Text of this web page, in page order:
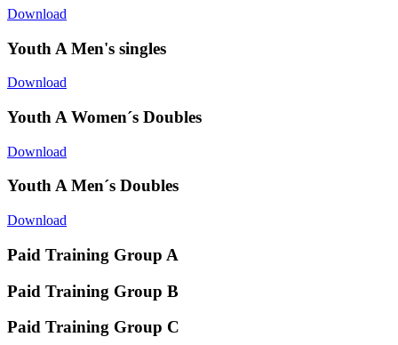
Download
Youth A Men's singles
Download
Youth A Women´s Doubles
Download
Youth A Men´s Doubles
Download
Paid Training Group A
Paid Training Group B
Paid Training Group C